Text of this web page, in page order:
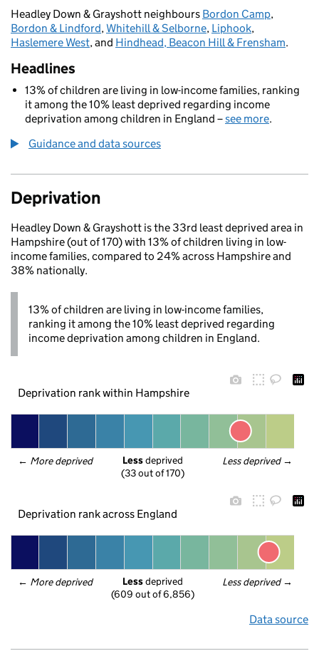
Headley Down & Grayshott neighbours Bordon Camp,
Bordon & Lindford,Whitehill & Selborne, Liphook,
Haslemere West, and Hindhead, Beacon Hill & Frensham.
Headlines
13% of children are living in low-income families, ranking
it among the 10% least deprived regarding income
deprivation among children in England –see more.
Guidance and data sources
Deprivation
Headley Down & Grayshott is the 33rd least deprived area in
Hampshire (out of 170) with 13% of children living in low-
income families, compared to 24% across Hampshire and
38% nationally.
13% of children are living in low-income families,
ranking it among the 10% least deprived regarding
income deprivation among children in England.
Deprivation rank within Hampshire
← More deprived Less deprived →
Less deprived
(33 out of 170)
Deprivation rank across England
← More deprived Less deprived →
Less deprived
(609 out of 6,856)
Data source